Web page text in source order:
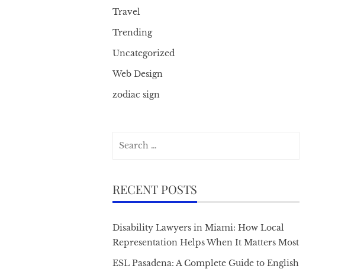
Travel
Trending
Uncategorized
Web Design
zodiac sign
RECENT POSTS
Disability Lawyers in Miami: How Local
Representation Helps When It Matters Most
ESL Pasadena: A Complete Guide to English